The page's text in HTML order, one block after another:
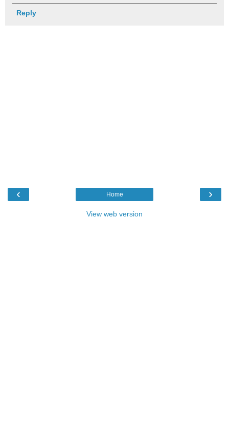
Reply
‹ ›
Home
View web version